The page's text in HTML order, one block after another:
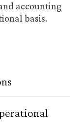
accounting
basis.